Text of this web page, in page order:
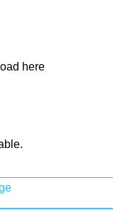
here